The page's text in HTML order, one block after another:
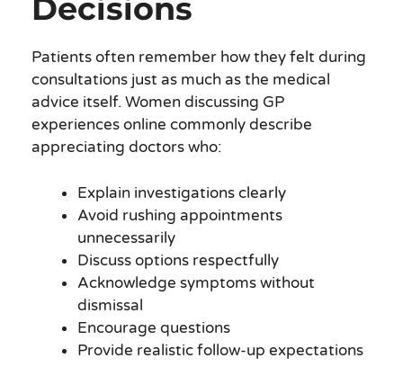
Decisions
Patients often remember how they felt during
consultations just as much as the medical
advice itself. Women discussing GP
experiences online commonly describe
appreciating doctors who:
Explain investigations clearly
Avoid rushing appointments
unnecessarily
Discuss options respectfully
Acknowledge symptoms without
dismissal
Encourage questions
Provide realistic follow-up expectations